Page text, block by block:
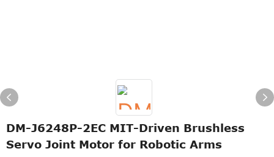
DM-J6248P-2EC MIT-Driven Brushless
Servo Joint Motor for Robotic Arms